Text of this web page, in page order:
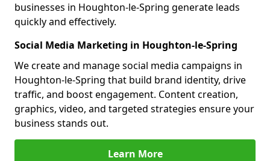
businesses in Houghton-le-Spring generate leads
quickly and effectively.
Social Media Marketing in Houghton-le-Spring
We create and manage social media campaigns in
Houghton-le-Spring that build brand identity, drive
traffic, and boost engagement. Content creation,
graphics, video, and targeted strategies ensure your
business stands out.
Learn More